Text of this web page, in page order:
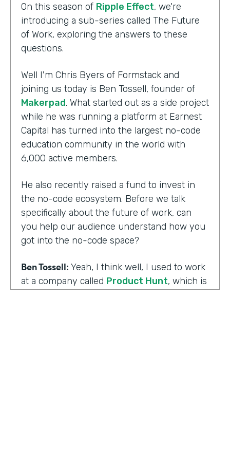
On this season of Ripple Effect, we're
introducing a sub-series called The Future
of Work, exploring the answers to these
questions.
Well I'm Chris Byers of Formstack and
joining us today is Ben Tossell, founder of
Makerpad. What started out as a side project
while he was running a platform at Earnest
Capital has turned into the largest no-code
education community in the world with
6,000 active members.
He also recently raised a fund to invest in
the no-code ecosystem. Before we talk
specifically about the future of work, can
you help our audience understand how you
got into the no-code space?
Ben Tossell: Yeah, I think well, I used to work
at a company called Product Hunt, which is